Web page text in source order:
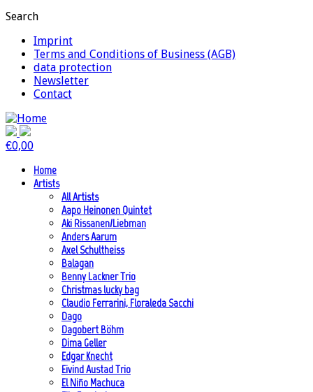
Search
Imprint
Terms and Conditions of Business (AGB)
data protection
Newsletter
Contact
€0,00
Home
Artists
All Artists
Aapo Heinonen Quintet
Aki Rissanen/Liebman
Anders Aarum
Axel Schultheiss
Balagan
Benny Lackner Trio
Christmas lucky bag
Claudio Ferrarini, Floraleda Sacchi
Dago
Dagobert Böhm
Dima Geller
Edgar Knecht
Eivind Austad Trio
El Niño Machuca